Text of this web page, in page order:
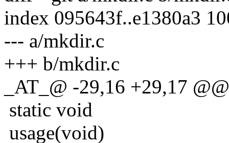
index 095643f..e1380a3
--- a/mkdir.c
+++ b/mkdir.c
_AT_@ -29,16 +29,17
static void
usage(void)